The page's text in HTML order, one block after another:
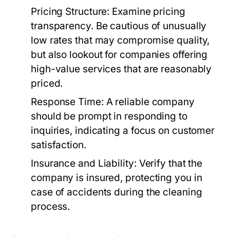
Pricing Structure: Examine pricing
transparency. Be cautious of unusually
low rates that may compromise quality,
but also lookout for companies offering
high-value services that are reasonably
priced.
Response Time: A reliable company
should be prompt in responding to
inquiries, indicating a focus on customer
satisfaction.
Insurance and Liability: Verify that the
company is insured, protecting you in
case of accidents during the cleaning
process.